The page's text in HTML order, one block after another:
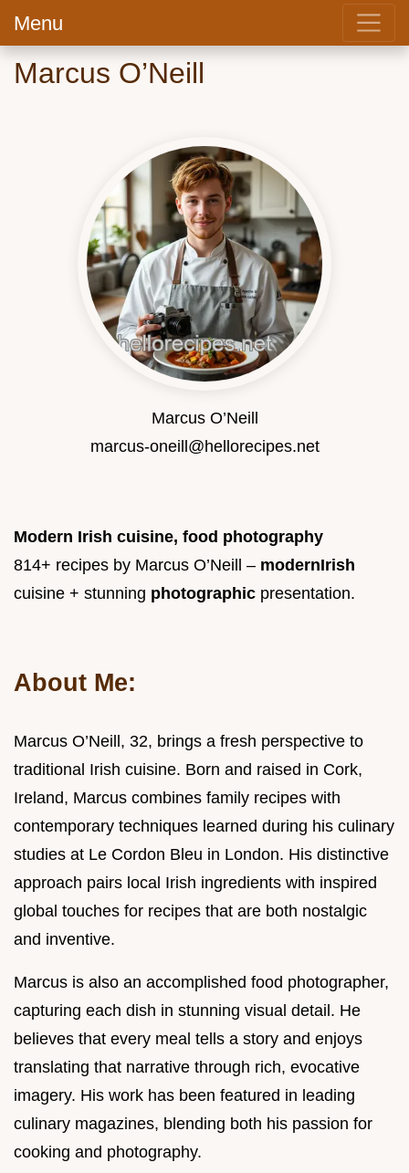
Menu
Marcus O’Neill
Marcus O’Neill
marcus-oneill@hellorecipes.net
Modern Irish cuisine, food photography
814+ recipes by Marcus O’Neill – modernIrish
cuisine + stunning photographic presentation.
About Me:
Marcus O’Neill, 32, brings a fresh perspective to
traditional Irish cuisine. Born and raised in Cork,
Ireland, Marcus combines family recipes with
contemporary techniques learned during his culinary
studies at Le Cordon Bleu in London. His distinctive
approach pairs local Irish ingredients with inspired
global touches for recipes that are both nostalgic
and inventive.
Marcus is also an accomplished food photographer,
capturing each dish in stunning visual detail. He
believes that every meal tells a story and enjoys
translating that narrative through rich, evocative
imagery. His work has been featured in leading
culinary magazines, blending both his passion for
cooking and photography.